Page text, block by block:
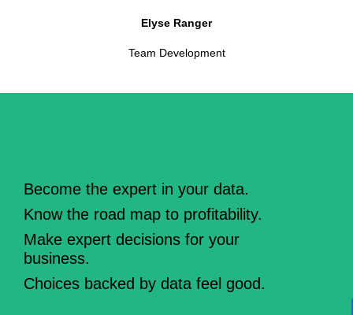
Elyse Ranger
Team Development
Become the expert in your data.
Know the road map to profitability.
Make expert decisions for your
business.
Choices backed by data feel good.